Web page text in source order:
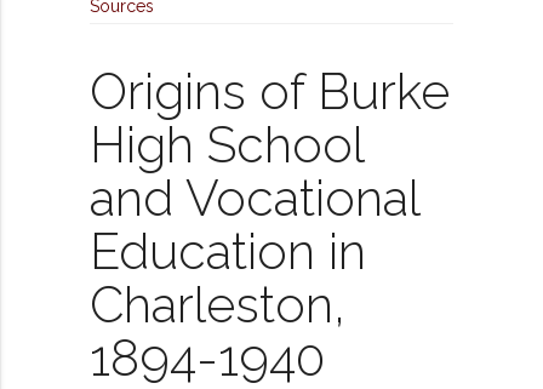
Sources
Origins of Burke
High School
and Vocational
Education in
Charleston,
1894-1940